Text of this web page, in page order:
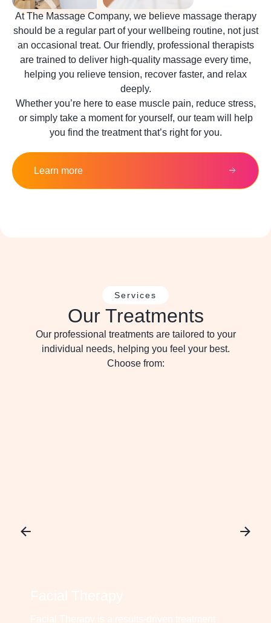
At The Massage Company, we believe massage therapy
should be a regular part of your wellbeing routine, not just
an occasional treat. Our friendly, professional therapists
are trained to deliver high-quality massage every time,
helping you relieve tension, recover faster, and relax
deeply.
Whether you’re here to ease muscle pain, reduce stress,
or simply take a moment for yourself, our team will help
you find the treatment that’s right for you.
Learn more
Services
Our Treatments
Our professional treatments are tailored to your
individual needs, helping you feel your best.
Choose from: